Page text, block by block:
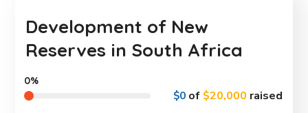
Development of New
Reserves in South Africa
$0of $20,000 raised
0%